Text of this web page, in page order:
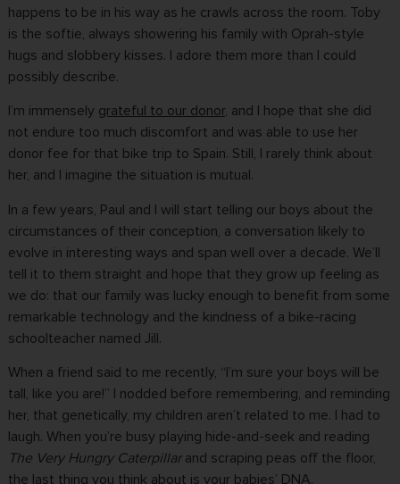
happens to be in his way as he crawls across the room. Toby
is the softie, always showering his family with Oprah-style
hugs and slobbery kisses. I adore them more than I could
possibly describe.
I’m immensely grateful to our donor, and I hope that she did
not endure too much discomfort and was able to use her
donor fee for that bike trip to Spain. Still, I rarely think about
her, and I imagine the situation is mutual.
In a few years, Paul and I will start telling our boys about the
circumstances of their conception, a conversation likely to
evolve in interesting ways and span well over a decade. We’ll
tell it to them straight and hope that they grow up feeling as
we do: that our family was lucky enough to benefit from some
remarkable technology and the kindness of a bike-racing
schoolteacher named Jill.
When a friend said to me recently, “I’m sure your boys will be
tall, like you are!” I nodded before remembering, and reminding
her, that genetically, my children aren’t related to me. I had to
laugh. When you’re busy playing hide-and-seek and reading
The Very Hungry Caterpillarand scraping peas off the floor,
the last thing you think about is your babies’ DNA.